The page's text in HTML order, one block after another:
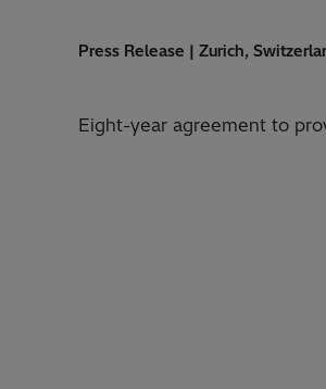
Press Release | Zurich,
Eight-year agreement to